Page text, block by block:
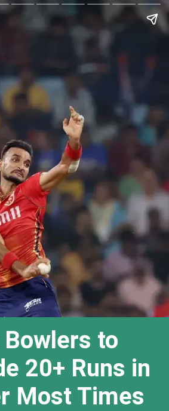
Bowlers to
20+ Runs in
Most Times